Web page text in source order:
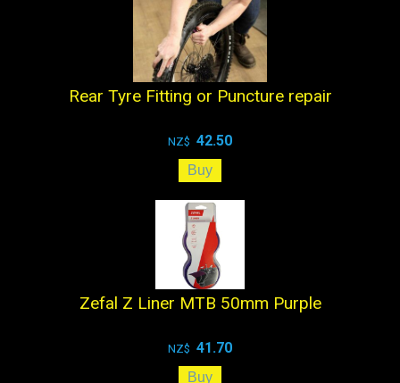
Rear Tyre Fitting or Puncture repair
NZ$ 42.50
Zefal Z Liner MTB 50mm Purple
NZ$ 41.70